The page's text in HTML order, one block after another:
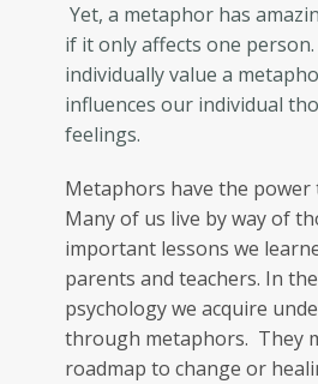
Yet, a metaphor has
if it only affects one
individually value a
influences our individual
feelings.
Metaphors have the power
Many of us live by way of
important lessons we
parents and teachers. In
psychology we acquire
through metaphors. They
roadmap to change or